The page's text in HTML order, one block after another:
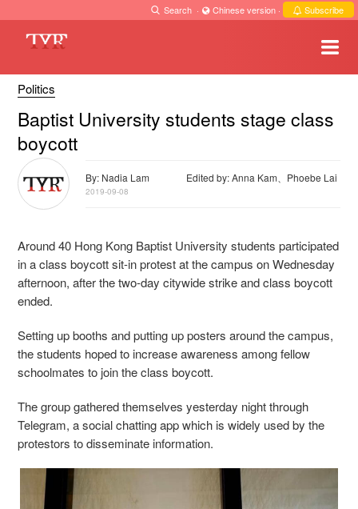
Search · Chinese version · Subscribe
Politics
Baptist University students stage class
boycott
By: Nadia Lam Edited by: Anna Kam、Phoebe Lai
2019-09-08
Around 40 Hong Kong Baptist University students participated
in a class boycott sit-in protest at the campus on Wednesday
afternoon, after the two-day citywide strike and class boycott
ended.
Setting up booths and putting up posters around the campus,
the students hoped to increase awareness among fellow
schoolmates to join the class boycott.
The group gathered themselves yesterday night through
Telegram, a social chatting app which is widely used by the
protestors to disseminate information.